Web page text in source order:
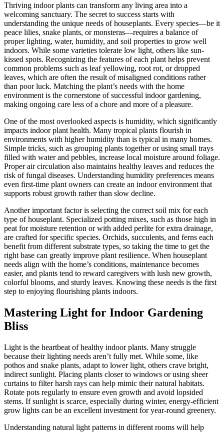
Thriving indoor plants can transform any living area into a
welcoming sanctuary. The secret to success starts with
understanding the unique needs of houseplants. Every species—be it
peace lilies, snake plants, or monsteras—requires a balance of
proper lighting, water, humidity, and soil properties to grow well
indoors. While some varieties tolerate low light, others like sun-
kissed spots. Recognizing the features of each plant helps prevent
common problems such as leaf yellowing, root rot, or dropped
leaves, which are often the result of misaligned conditions rather
than poor luck. Matching the plant’s needs with the home
environment is the cornerstone of successful indoor gardening,
making ongoing care less of a chore and more of a pleasure.
One of the most overlooked aspects is humidity, which significantly
impacts indoor plant health. Many tropical plants flourish in
environments with higher humidity than is typical in many homes.
Simple tricks, such as grouping plants together or using small trays
filled with water and pebbles, increase local moisture around foliage.
Proper air circulation also maintains healthy leaves and reduces the
risk of fungal diseases. Understanding humidity preferences means
even first-time plant owners can create an indoor environment that
supports robust growth rather than slow decline.
Another important factor is selecting the correct soil mix for each
type of houseplant. Specialized potting mixes, such as those high in
peat for moisture retention or with added perlite for extra drainage,
are crafted for specific species. Orchids, succulents, and ferns each
benefit from different substrate types, so taking the time to get the
right base can greatly improve plant resilience. When houseplant
needs align with the home’s conditions, maintenance becomes
easier, and plants tend to reward caregivers with lush new growth,
colorful blooms, and sturdy leaves. Knowing these needs is the first
step to enjoying flourishing plants indoors.
Mastering Light for Indoor Gardening
Bliss
Light is the heartbeat of healthy indoor plants. Many struggle
because their lighting needs aren’t fully met. While some, like
pothos and snake plants, adapt to lower light, others crave bright,
indirect sunlight. Placing plants closer to windows or using sheer
curtains to filter harsh rays can help mimic their natural habitats.
Rotate pots regularly to ensure even growth and avoid lopsided
stems. If sunlight is scarce, especially during winter, energy-efficient
grow lights can be an excellent investment for year-round greenery.
Understanding natural light patterns in different rooms will help